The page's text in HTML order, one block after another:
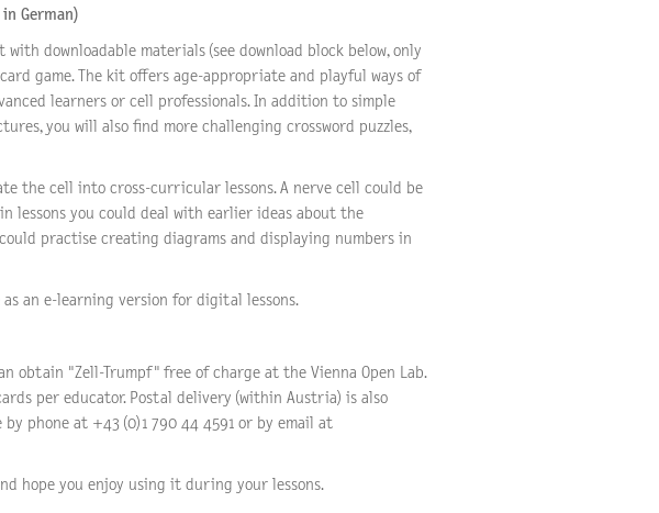
German)
downloadable materials (see download block below, only
game. The kit offers age-appropriate and playful ways of
learners or cell professionals. In addition to simple
you will also find more challenging crossword puzzles,
the cell into cross-curricular lessons. A nerve cell could be
lessons you could deal with earlier ideas about the
practise creating diagrams and displaying numbers in
an e-learning version for digital lessons.
obtain "Zell-Trumpf" free of charge at the Vienna Open Lab.
per educator. Postal delivery (within Austria) is also
phone at +43 (0)1 790 44 4591 or by email at
hope you enjoy using it during your lessons.